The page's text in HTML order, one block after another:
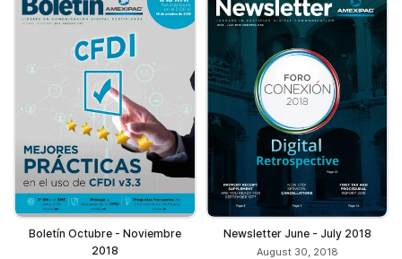
Boletín Octubre - Noviembre
2018
Newsletter June - July 2018
August 30, 2018